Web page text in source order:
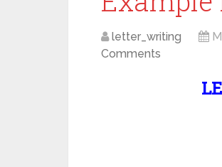
letter_writing
Comments